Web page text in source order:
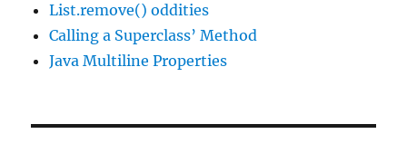
List.remove() oddities
Calling a Superclass’ Method
Java Multiline Properties